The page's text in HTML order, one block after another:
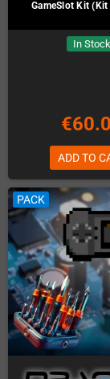
GameSlot Kit
In Stock
ADD TO
PACK